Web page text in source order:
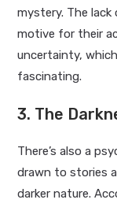
mystery. The
motive for their
uncertainty,
fascinating.
3. The
There’s also a
drawn to stories
darker nature.